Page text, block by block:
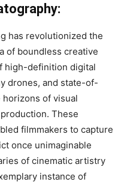
has revolutionized the
of boundless creative
high-definition digital
drones, and state-of-
of visual
These
filmmakers to capture
once unimaginable
of cinematic artistry
instance of